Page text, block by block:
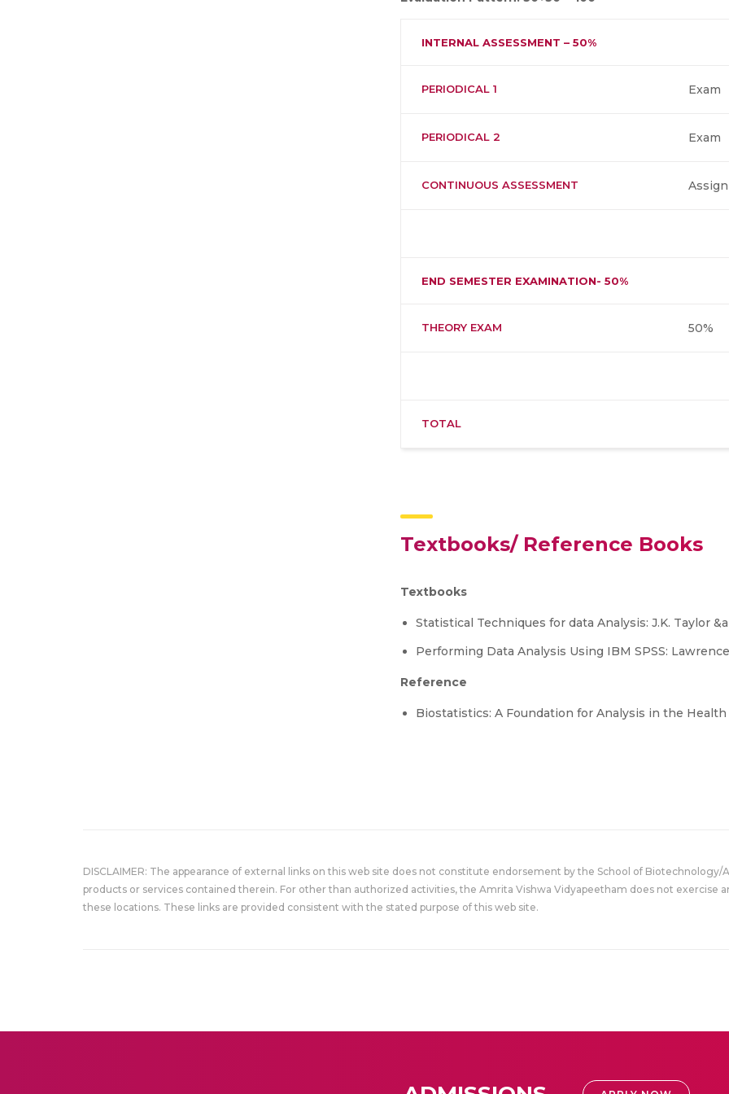
INTERNAL ASSESSMENT – 50%
PERIODICAL 1 Exam
PERIODICAL 2 Exam
CONTINUOUS ASSESSMENT
END SEMESTER EXAMINATION- 50%
THEORY EXAM 50%
TOTAL
Textbooks/ Reference Books
Textbooks
Statistical Techniques for data Analysis: J.K. Taylor
Performing Data Analysis Using IBM SPSS:
Reference
Biostatistics: A Foundation for Analysis in the Health
DISCLAIMER: The appearance of external links on this web site does not constitute endorsement by the School of
products or services contained therein. For other than authorized activities, the Amrita Vishwa Vidyapeetham does not
these locations. These links are provided consistent with the stated purpose of this web site.